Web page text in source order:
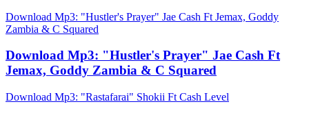
Download Mp3: "Hustler's Prayer" Jae Cash Ft Jemax, Goddy
Zambia & C Squared
Download Mp3: "Hustler's Prayer" Jae Cash Ft
Jemax, Goddy Zambia & C Squared
Download Mp3: "Rastafarai" Shokii Ft Cash Level